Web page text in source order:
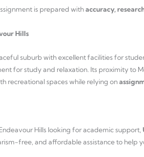
is prepared withaccuracy,
Hills
suburb with excellent facilities for
for study and relaxation. Its proximity to
recreational spaces while relying on
Hills looking for academic support,
free, and affordable assistance to help